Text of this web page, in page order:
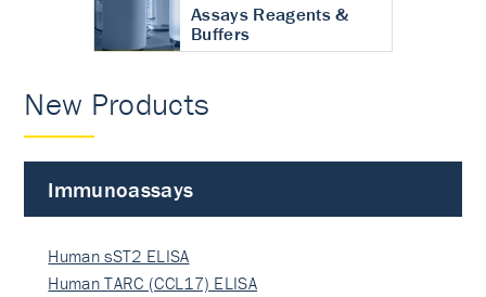
Assays Reagents &
Buffers
New Products
Immunoassays
Human sST2 ELISA
Human TARC (CCL17) ELISA